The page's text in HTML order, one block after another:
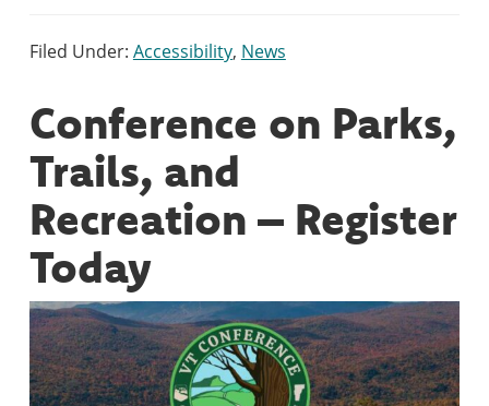
Filed Under: Accessibility, News
Conference on Parks,
Trails, and
Recreation – Register
Today